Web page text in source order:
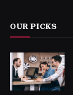
OUR PICKS